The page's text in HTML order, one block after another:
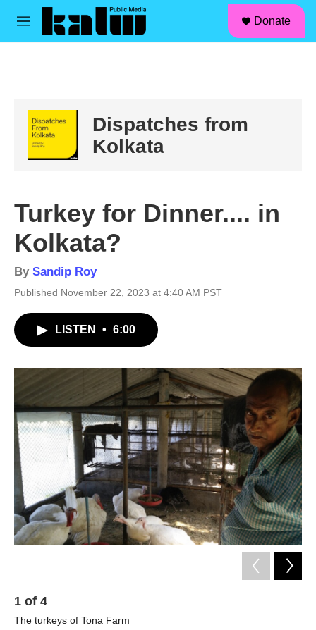
Skip to main content
M
Donate
Dispatches from
Kolkata
Turkey for Dinner.... in
Kolkata?
By Sandip Roy
Published November 22, 2023 at 4:40 AM PST
LISTEN • 6:00
1 of 4
The turkeys of Tona Farm